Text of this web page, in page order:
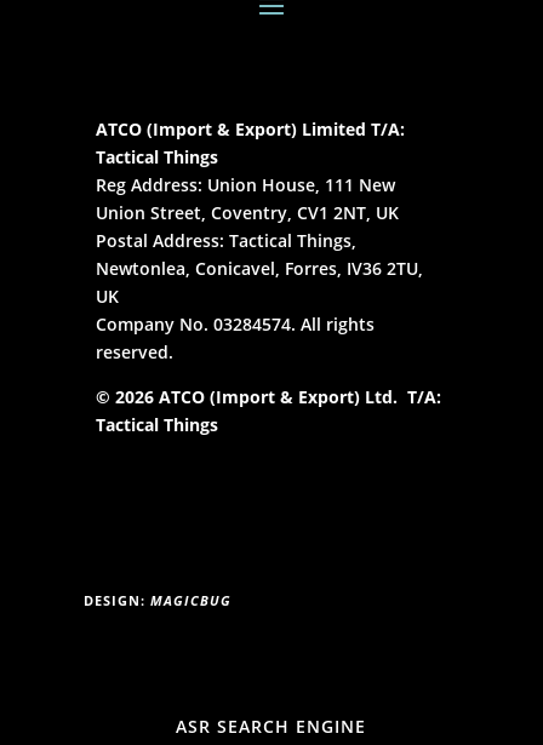
ATCO (Import & Export) Limited T/A:
Tactical Things
Reg Address: Union House, 111 New
Union Street, Coventry, CV1 2NT, UK
Postal Address: Tactical Things,
Newtonlea, Conicavel, Forres, IV36 2TU,
UK
Company No. 03284574. All rights
reserved.
© 2026 ATCO (Import & Export) Ltd. T/A:
Tactical Things
DESIGN: MAGICBUG
ASR SEARCH ENGINE